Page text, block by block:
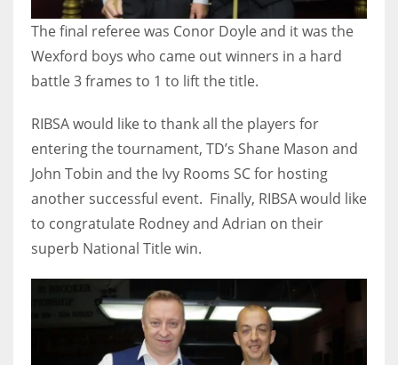
NE
19
NYG
24
MIA
17
The final referee was Conor Doyle and it was the
Wexford boys who came out winners in a hard
battle 3 frames to 1 to lift the title.
RIBSA would like to thank all the players for
entering the tournament, TD’s Shane Mason and
John Tobin and the Ivy Rooms SC for hosting
another successful event. Finally, RIBSA would like
to congratulate Rodney and Adrian on their
superb National Title win.